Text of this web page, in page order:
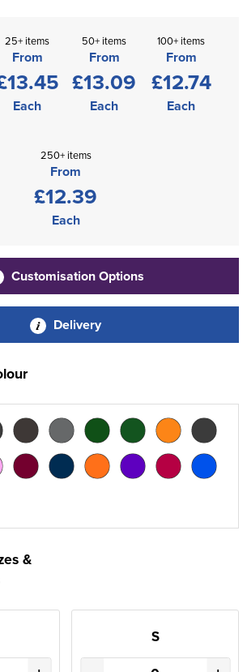
25+ items
From
Each
50+ items
From
£13.09
Each
100+ items
From
£12.74
Each
250+ items
From
£12.39
Each
Customisation Options
Delivery
&
S